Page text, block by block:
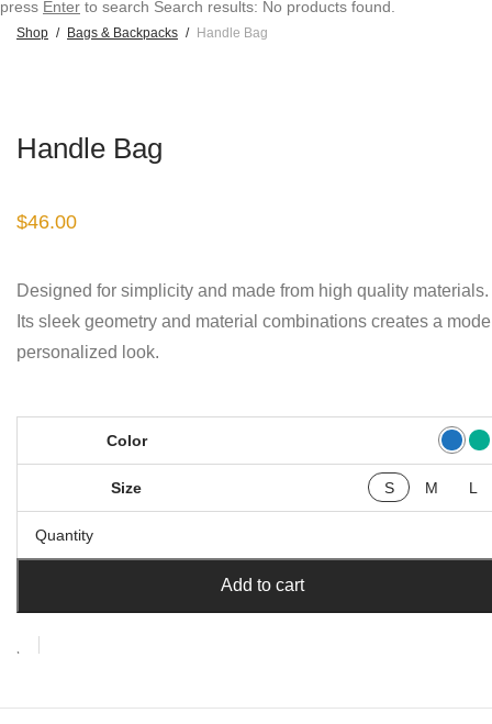
press Enter to search Search results: No products found.
Shop / Bags & Backpacks / Handle Bag
Handle Bag
$46.00
Designed for simplicity and made from high quality materials.
Its sleek geometry and material combinations creates a
personalized look.
Color
Size S M L
Quantity
Add to cart